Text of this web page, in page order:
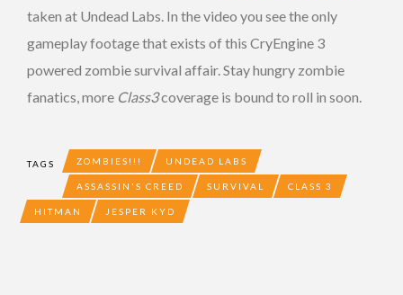
taken at Undead Labs. In the video you see the only
gameplay footage that exists of this CryEngine 3
powered zombie survival affair. Stay hungry zombie
fanatics, more Class3coverage is bound to roll in soon.
TAGS ZOMBIES!!! UNDEAD LABS
ASSASSIN'S CREED SURVIVAL CLASS 3
HITMAN JESPER KYD